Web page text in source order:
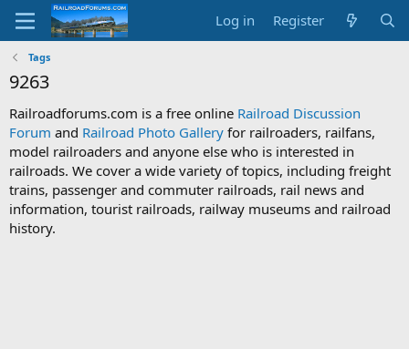
Log in Register
Tags
9263
Railroadforums.com is a free online Railroad Discussion
Forum and Railroad Photo Gallery for railroaders, railfans,
model railroaders and anyone else who is interested in
railroads. We cover a wide variety of topics, including freight
trains, passenger and commuter railroads, rail news and
information, tourist railroads, railway museums and railroad
history.